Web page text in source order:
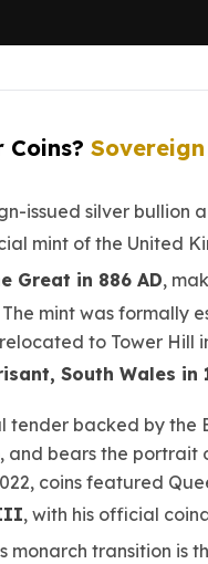
issued silver
mint of the United
Great in 886 AD,
mint was formally
to Tower Hill
South Wales in
tender backed by
and bears the
coins featured
III, with his official
monarch transition is